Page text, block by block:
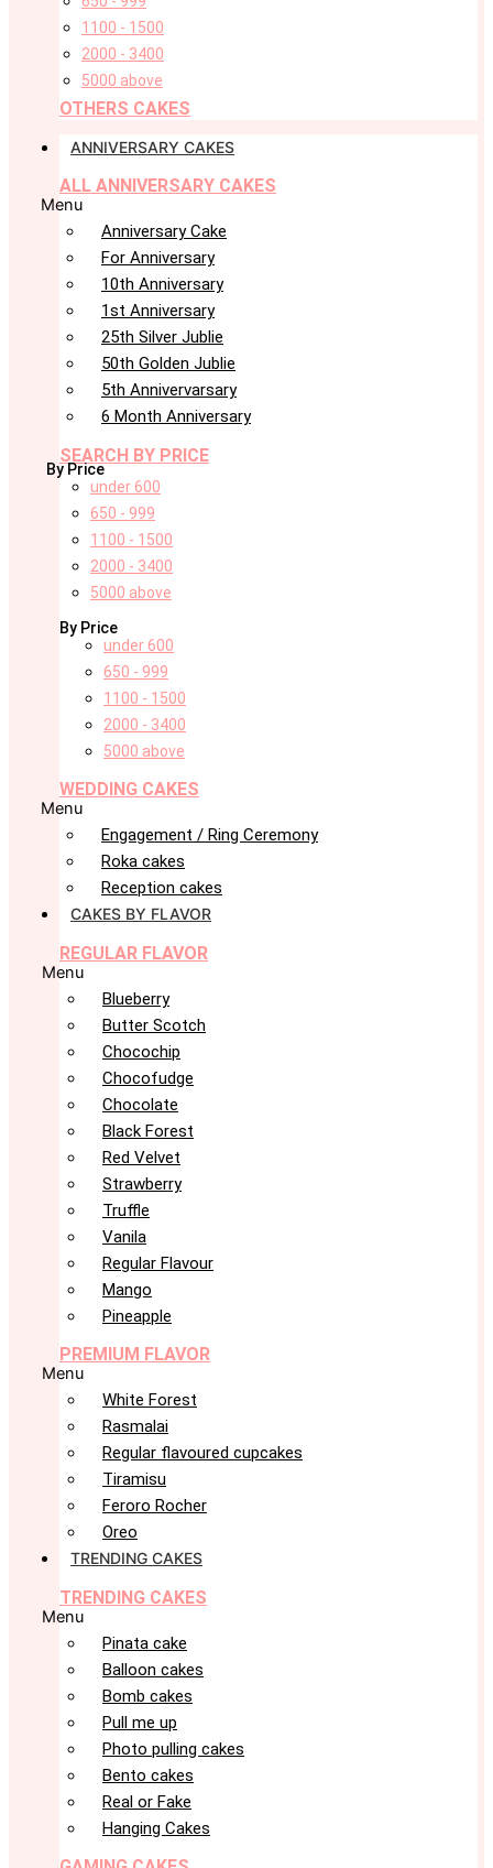
1100 - 1500
2000 - 3400
5000 above
OTHERS CAKES
ANNIVERSARY CAKES
ALL ANNIVERSARY CAKES
Menu
Anniversary Cake
For Anniversary
10th Anniversary
1st Anniversary
25th Silver Jublie
50th Golden Jublie
5th Annivervarsary
6 Month Anniversary
SEARCH BY PRICE
By Price
under 600
650 - 999
1100 - 1500
2000 - 3400
5000 above
By Price
under 600
650 - 999
1100 - 1500
2000 - 3400
5000 above
WEDDING CAKES
Menu
Engagement / Ring Ceremony
Roka cakes
Reception cakes
CAKES BY FLAVOR
REGULAR FLAVOR
Menu
Blueberry
Butter Scotch
Chocochip
Chocofudge
Chocolate
Black Forest
Red Velvet
Strawberry
Truffle
Vanila
Regular Flavour
Mango
Pineapple
PREMIUM FLAVOR
Menu
White Forest
Rasmalai
Regular flavoured cupcakes
Tiramisu
Feroro Rocher
Oreo
TRENDING CAKES
TRENDING CAKES
Menu
Pinata cake
Balloon cakes
Bomb cakes
Pull me up
Photo pulling cakes
Bento cakes
Real or Fake
Hanging Cakes